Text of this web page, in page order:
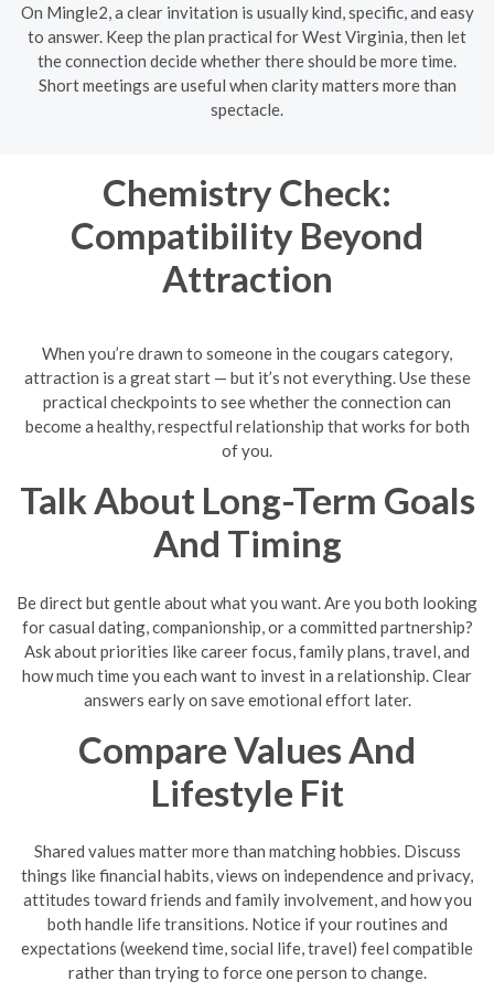
On Mingle2, a clear invitation is usually kind, specific, and easy
to answer. Keep the plan practical for West Virginia, then let
the connection decide whether there should be more time.
Short meetings are useful when clarity matters more than
spectacle.
Chemistry Check:
Compatibility Beyond
Attraction
When you’re drawn to someone in the cougars category,
attraction is a great start — but it’s not everything. Use these
practical checkpoints to see whether the connection can
become a healthy, respectful relationship that works for both
of you.
Talk About Long-Term Goals
And Timing
Be direct but gentle about what you want. Are you both looking
for casual dating, companionship, or a committed partnership?
Ask about priorities like career focus, family plans, travel, and
how much time you each want to invest in a relationship. Clear
answers early on save emotional effort later.
Compare Values And
Lifestyle Fit
Shared values matter more than matching hobbies. Discuss
things like financial habits, views on independence and privacy,
attitudes toward friends and family involvement, and how you
both handle life transitions. Notice if your routines and
expectations (weekend time, social life, travel) feel compatible
rather than trying to force one person to change.